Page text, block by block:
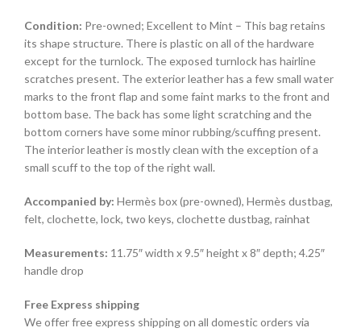
Condition: Pre-owned; Excellent to Mint – This bag retains
its shape structure. There is plastic on all of the hardware
except for the turnlock. The exposed turnlock has hairline
scratches present. The exterior leather has a few small water
marks to the front flap and some faint marks to the front and
bottom base. The back has some light scratching and the
bottom corners have some minor rubbing/scuffing present.
The interior leather is mostly clean with the exception of a
small scuff to the top of the right wall.
Accompanied by: Hermès box (pre-owned), Hermès dustbag,
felt, clochette, lock, two keys, clochette dustbag, rainhat
Measurements: 11.75″ width x 9.5″ height x 8″ depth; 4.25″
handle drop
Free Express shipping
We offer free express shipping on all domestic orders via